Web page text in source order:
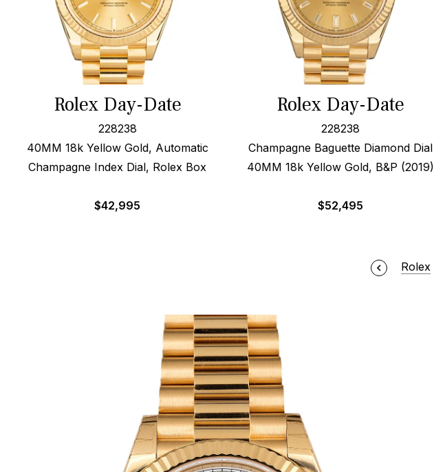
Rolex Day-Date
228238
40MM 18k Yellow Gold, Automatic
Champagne Index Dial, Rolex Box
$42,995
Rolex Day-Date
228238
Champagne Baguette Diamond Dial
40MM 18k Yellow Gold, B&P (2019)
$52,495
Rolex